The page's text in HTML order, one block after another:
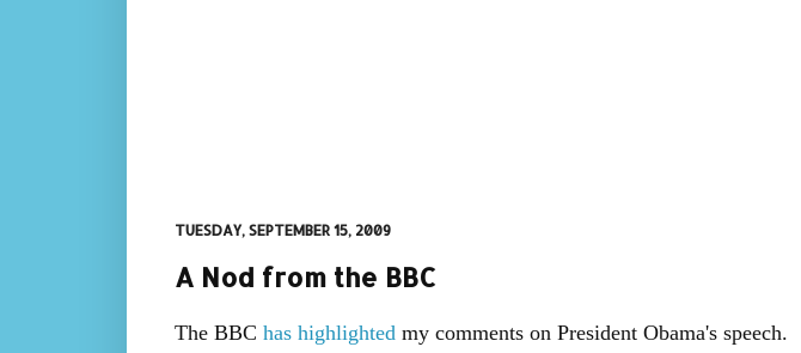
TUESDAY, SEPTEMBER 15, 2009
A Nod from the BBC
The BBC has highlighted my comments on President Obama's speech.